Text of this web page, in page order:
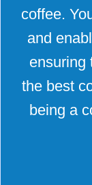
coffee.
and
ensuring
the best
being a